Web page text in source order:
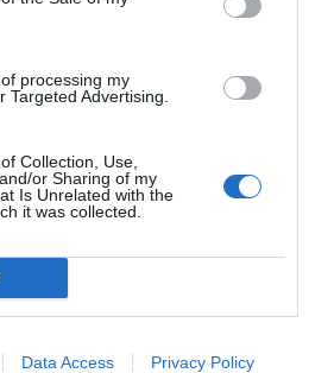
processing my
Targeted Advertising.
Collection, Use,
or Sharing of my
Is Unrelated with the
it was collected.
Data Access Privacy Policy
αριστερό )
ΠΛΗΡΟΦΟΡΊΕΣ